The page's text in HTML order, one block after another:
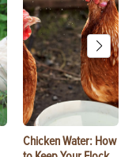
Chicken Water: How